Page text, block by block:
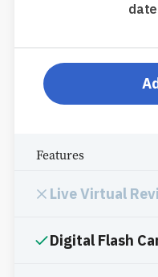
Features
Live Virtual
Digital Flash